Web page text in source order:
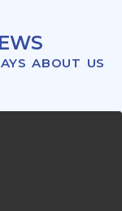
ABOUT US